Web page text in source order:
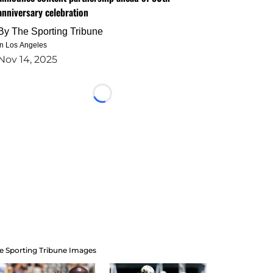
celebration
The Sporting Tribune
Los Angeles
14, 2025
Loading...
Sporting Tribune Images